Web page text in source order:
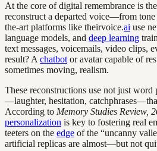
At the core of digital remembrance is
reconstruct a departed voice—from
the-art platforms like theirvoice.ai use
language models, and deep learning
text messages, voicemails, video clips,
result? A chatbot or avatar capable of
sometimes moving, realism.
These reconstructions use not just word
—laughter, hesitation,
According to Memory Studies Review,
personalization is key to fostering real
teeters on the edge of the “uncanny
artificial replicas are almost—but not